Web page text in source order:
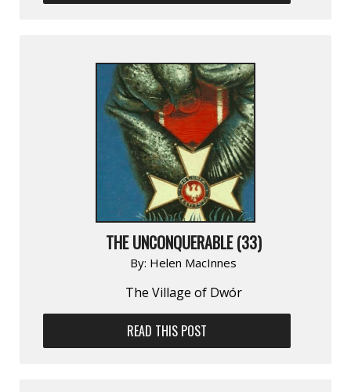
THE UNCONQUERABLE (33)
By: Helen MacInnes
The Village of Dwór
READ THIS POST